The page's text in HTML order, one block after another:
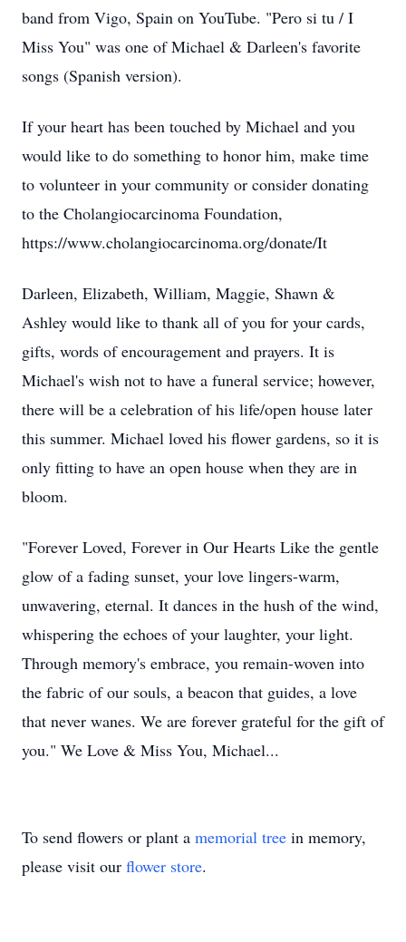
band from Vigo, Spain on YouTube. "Pero si tu / I
Miss You" was one of Michael & Darleen's favorite
songs (Spanish version).
If your heart has been touched by Michael and you
would like to do something to honor him, make time
to volunteer in your community or consider donating
to the Cholangiocarcinoma Foundation,
https://www.cholangiocarcinoma.org/donate/It
Darleen, Elizabeth, William, Maggie, Shawn &
Ashley would like to thank all of you for your cards,
gifts, words of encouragement and prayers. It is
Michael's wish not to have a funeral service; however,
there will be a celebration of his life/open house later
this summer. Michael loved his flower gardens, so it is
only fitting to have an open house when they are in
bloom.
"Forever Loved, Forever in Our Hearts Like the gentle
glow of a fading sunset, your love lingers-warm,
unwavering, eternal. It dances in the hush of the wind,
whispering the echoes of your laughter, your light.
Through memory's embrace, you remain-woven into
the fabric of our souls, a beacon that guides, a love
that never wanes. We are forever grateful for the gift of
you." We Love & Miss You, Michael...
To send flowers or plant a memorial tree in memory,
please visit our flower store.